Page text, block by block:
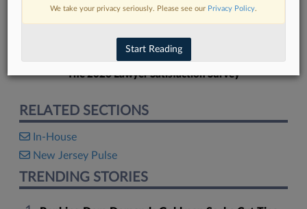
DISCOVER
The 2026 Lawyer Satisfaction Survey
RELATED SECTIONS
In-House
New Jersey Pulse
TRENDING STORIES
We take your privacy seriously. Please see our Privacy Policy.
Start Reading